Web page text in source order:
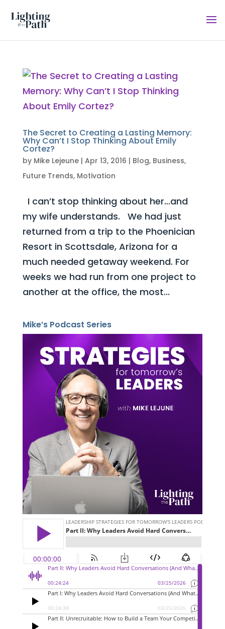
The Secret to Creating a Lasting Memory:
Why Can’t I Stop Thinking About Emily
Cortez?
by Mike Lejeune| Apr 13, 2016 | Blog, Business,
Future Trends, Motivation
I can’t stop thinking about her…and
my wife understands. We had just
returned from a trip to the Phoenician
Resort in Scottsdale, Arizona for a
much needed getaway weekend. For
weeks we had run from one project to
another at the office, the most...
Mike’s Podcast Series